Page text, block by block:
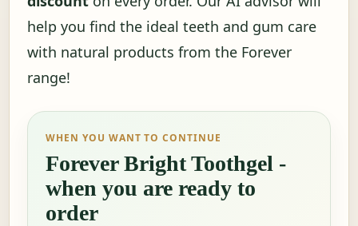
help you find the ideal teeth and gum care
with natural products from the Forever
range!
WHEN YOU WANT TO CONTINUE
Forever Bright Toothgel -
when you are ready to
order